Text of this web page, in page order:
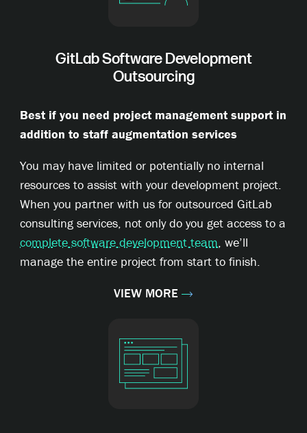
GitLab Software Development
Outsourcing
Best if you need project management support in
addition to staff augmentation services
You may have limited or potentially no internal
resources to assist with your development project.
When you partner with us for outsourced GitLab
consulting services, not only do you get access to a
complete software development team , we’ll
manage the entire project from start to finish.
VIEW MORE